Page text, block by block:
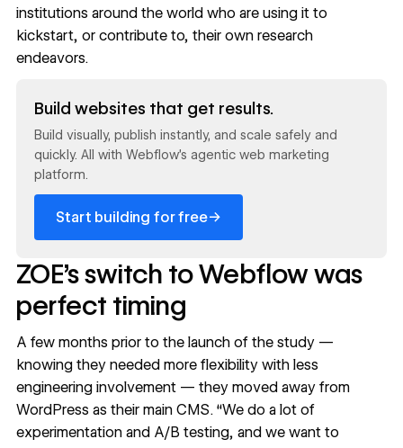
institutions around the world who are using it to
kickstart, or contribute to, their own research
endeavors.
Build websites that get results.
Build visually, publish instantly, and scale safely and
quickly. All with Webflow's agentic web marketing
platform.
Start building for free→
ZOE’s switch to Webflow was
perfect timing
A few months prior to the launch of the study —
knowing they needed more flexibility with less
engineering involvement — they moved away from
WordPress as their main CMS. “We do a lot of
experimentation and A/B testing, and we want to